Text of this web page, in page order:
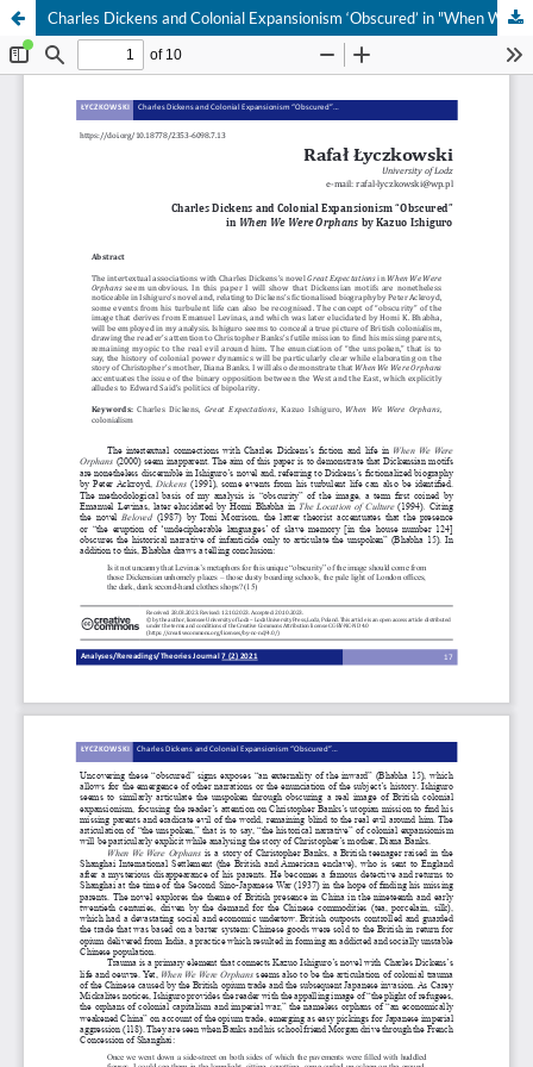
Charles Dickens and Colonial Expansionism ‘Obscured’ in "When We Were Orphans" by Kazuo Ishiguro